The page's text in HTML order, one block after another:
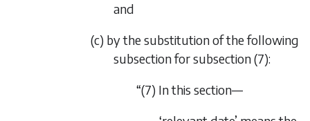
and
(c) by the substitution of the following
subsection for subsection (7):
“(7) In this section—